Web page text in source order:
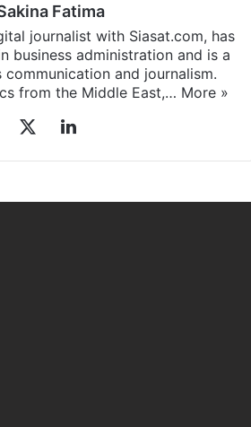
Fatima
journalist with Siasat.com, has
business administration and is a
communication and journalism.
from the Middle East,… More »
LinkedIn